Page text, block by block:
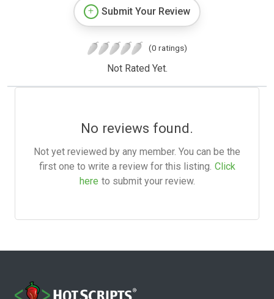
Submit Your Review
(0 ratings)
Not Rated Yet.
No reviews found.
Not yet reviewed by any member. You can be the
first one to write a review for this listing. Click
here to submit your review.